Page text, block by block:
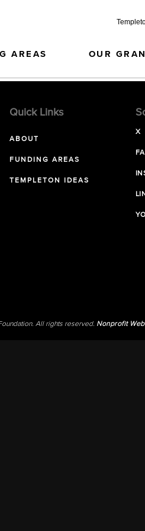
AREAS OUR
Quick Links
ABOUT
FUNDING AREAS
TEMPLETON IDEAS
X
All rights reserved. Nonprofit